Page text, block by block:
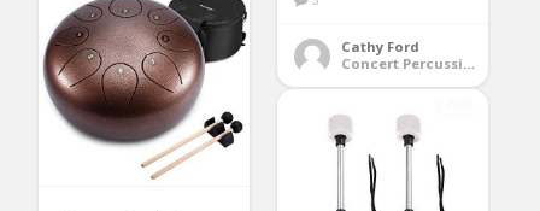
Cathy Ford
Concert Percussion